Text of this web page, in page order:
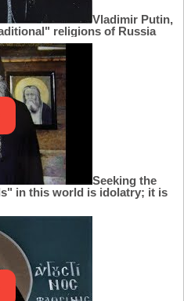
Vladimir Putin,
religions of Russia
Seeking the
in this world is idolatry; it is